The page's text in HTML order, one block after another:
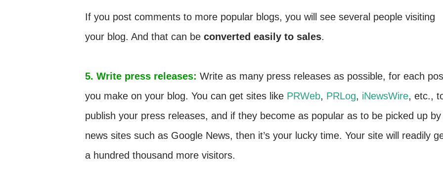
If you post comments to more popular blogs, you will see several people visiting
your blog. And that can be converted easily to sales.
5. Write press releases: Write as many press releases as possible, for each
you make on your blog. You can get sites like PRWeb, PRLog, iNewsWire, etc.,
publish your press releases, and if they become as popular as to be picked up by
news sites such as Google News, then it’s your lucky time. Your site will readily
a hundred thousand more visitors.